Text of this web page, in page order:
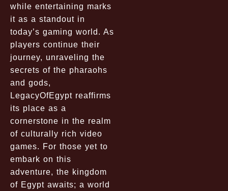
while entertaining marks
it as a standout in
today’s gaming world. As
players continue their
journey, unraveling the
secrets of the pharaohs
and gods,
LegacyOfEgypt reaffirms
its place as a
cornerstone in the realm
of culturally rich video
games. For those yet to
embark on this
adventure, the kingdom
of Egypt awaits; a world